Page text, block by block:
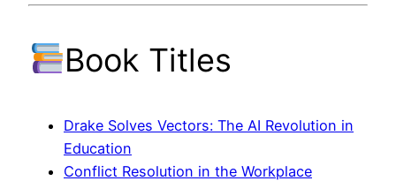
Book Titles
Drake Solves Vectors: The AI Revolution in
Education
Conflict Resolution in the Workplace